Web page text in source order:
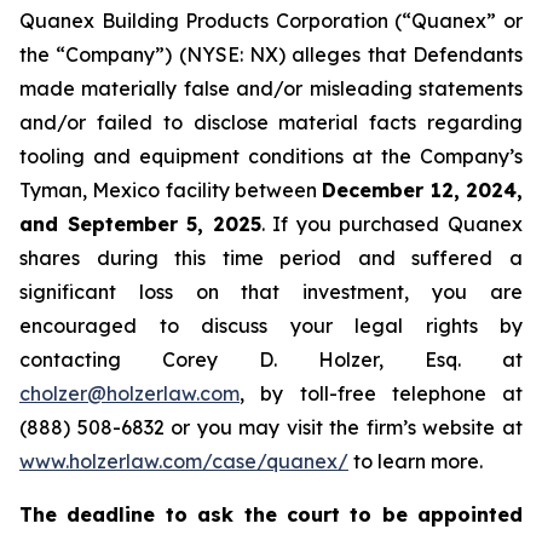
Quanex Building Products Corporation (“Quanex” or
the “Company”) (NYSE: NX) alleges that Defendants
made materially false and/or misleading statements
and/or failed to disclose material facts regarding
tooling and equipment conditions at the Company’s
Tyman, Mexico facility between December 12, 2024,
and September 5, 2025. If you purchased Quanex
shares during this time period and suffered a
significant loss on that investment, you are
encouraged to discuss your legal rights by
contacting Corey D. Holzer, Esq. at
cholzer@holzerlaw.com, by toll-free telephone at
(888) 508-6832 or you may visit the firm’s website at
www.holzerlaw.com/case/quanex/ to learn more.
The deadline to ask the court to be appointed